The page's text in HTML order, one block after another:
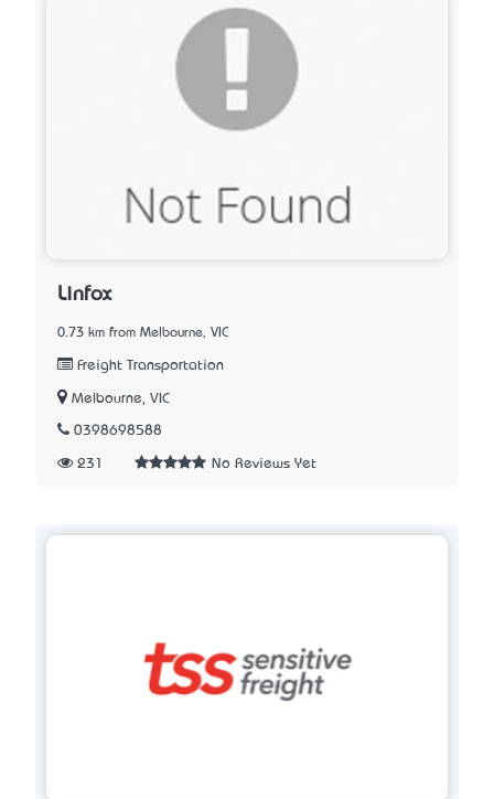
Linfox
0.73 km from Melbourne, VIC
Freight Transportation
Melbourne, VIC
0398698588
231 No Reviews Yet